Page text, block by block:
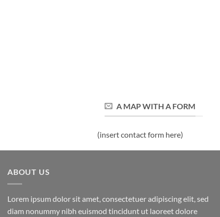
A MAP WITH A FORM
(insert contact form here)
ABOUT US
Lorem ipsum dolor sit amet, consectetuer adipiscing elit, sed
diam nonummy nibh euismod tincidunt ut laoreet dolore